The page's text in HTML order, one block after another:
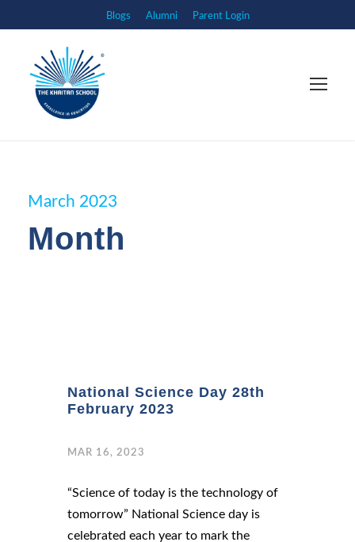
Blogs Alumni Parent Login
March 2023
Month
National Science Day 28th
February 2023
MAR 16, 2023
“Science of today is the technology of
tomorrow” National Science day is
celebrated each year to mark the